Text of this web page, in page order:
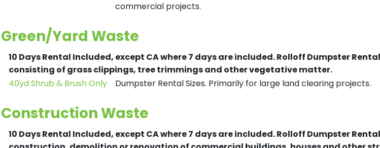
commercial projects.
Green/Yard Waste
10 Days Rental Included, except CA where 7 days are included.Rolloff Dumpster
consisting of grass clippings, tree trimmings and other vegetative matter.
40yd Shrub & Brush Only
Dumpster Rental Sizes. Primarily for large land clearing projects.
Construction Waste
10 Days Rental Included, except CA where 7 days are included.Rolloff Dumpster